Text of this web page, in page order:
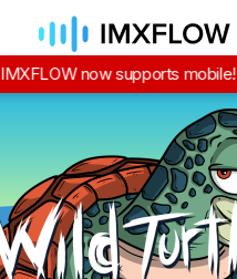
IMXFLOW now supports mobile!